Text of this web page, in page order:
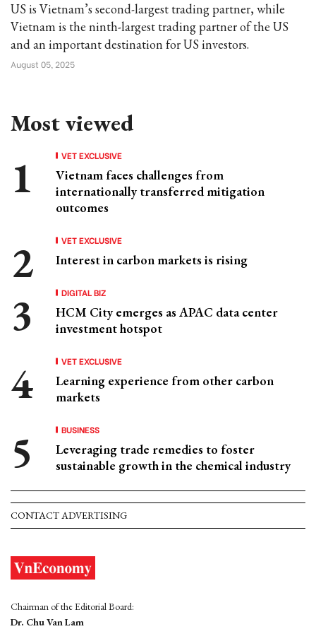
US is Vietnam’s second-largest trading partner, while
Vietnam is the ninth-largest trading partner of the US
and an important destination for US investors.
August 05, 2025
Most viewed
VET EXCLUSIVE
Vietnam faces challenges from
internationally transferred mitigation
outcomes
VET EXCLUSIVE
Interest in carbon markets is rising
DIGITAL BIZ
HCM City emerges as APAC data center
investment hotspot
VET EXCLUSIVE
Learning experience from other carbon
markets
BUSINESS
Leveraging trade remedies to foster
sustainable growth in the chemical industry
CONTACT ADVERTISING
Chairman of the Editorial Board:
Dr. Chu Van Lam